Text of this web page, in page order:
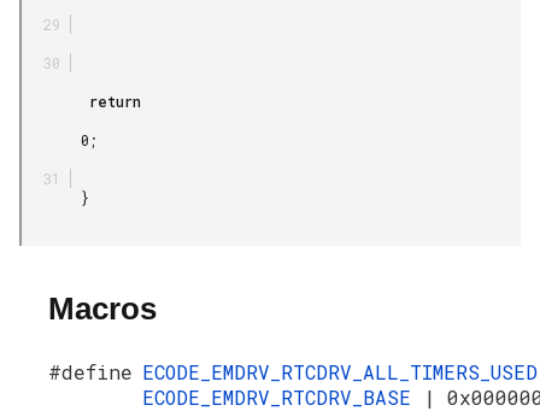
Macros
#define
ECODE_EMDRV_RTCDRV_BASE
|